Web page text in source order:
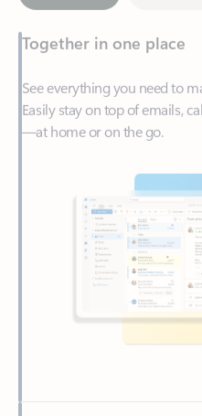
See everything you need to
Easily stay on top of emails,